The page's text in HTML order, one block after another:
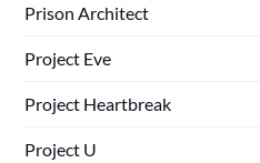
Prison Architect
Project Eve
Project Heartbreak
Project U